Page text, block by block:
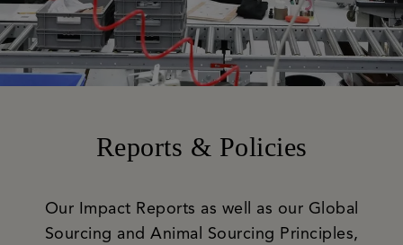
Reports & Policies
Our Impact Reports as well as our Global
Sourcing and Animal Sourcing Principles,